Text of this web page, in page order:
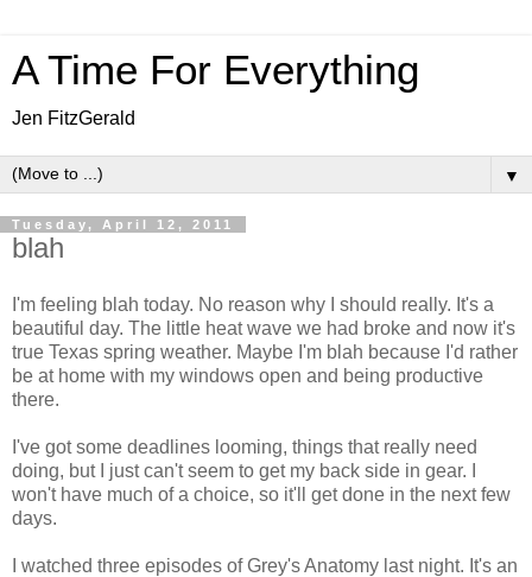
A Time For Everything
Jen FitzGerald
▼
Tuesday, April 12, 2011
blah
I'm feeling blah today. No reason why I should really. It's a
beautiful day. The little heat wave we had broke and now it's
true Texas spring weather. Maybe I'm blah because I'd rather
be at home with my windows open and being productive
there.
I've got some deadlines looming, things that really need
doing, but I just can't seem to get my back side in gear. I
won't have much of a choice, so it'll get done in the next few
days.
I watched three episodes of Grey's Anatomy last night. It's an